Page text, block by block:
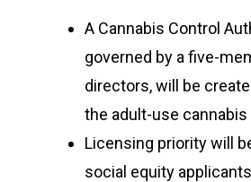
A Cannabis Control
governed by a five-
directors, will be
the adult-use cannabis
Licensing priority will
social equity